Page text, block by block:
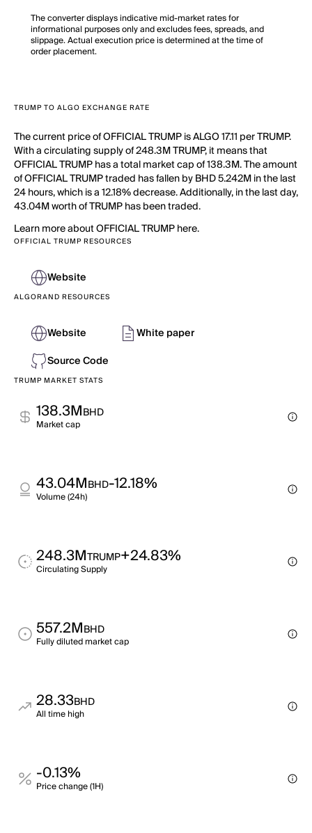
The converter displays indicative mid-market rates for
informational purposes only and excludes fees, spreads, and
slippage. Actual execution price is determined at the time of
order placement.
TRUMP TO ALGO EXCHANGE RATE
The current price of OFFICIAL TRUMP is ALGO 17.11 per TRUMP.
With a circulating supply of 248.3M TRUMP, it means that
OFFICIAL TRUMP has a total market cap of 138.3M. The amount
of OFFICIAL TRUMP traded has fallen by BHD 5.242M in the last
24 hours, which is a 12.18% decrease. Additionally, in the last day,
43.04M worth of TRUMP has been traded.
Learn more about OFFICIAL TRUMP here.
OFFICIAL TRUMP RESOURCES
Website
ALGORAND RESOURCES
Website
White paper
Source Code
TRUMP MARKET STATS
138.3MBHD
Market cap
43.04MBHD-12.18%
Volume (24h)
248.3MTRUMP+24.83%
Circulating Supply
557.2MBHD
Fully diluted market cap
28.33BHD
All time high
-0.13%
Price change (1H)